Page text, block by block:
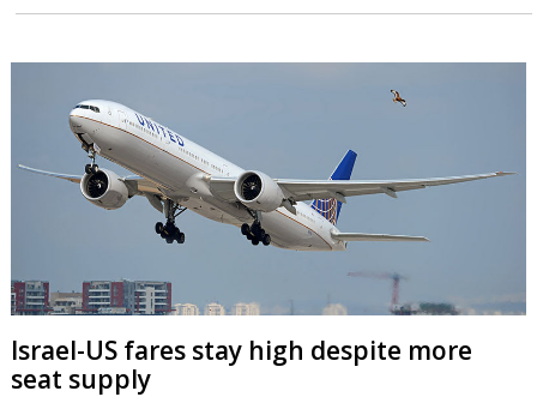
Israel-US fares stay high despite more
seat supply